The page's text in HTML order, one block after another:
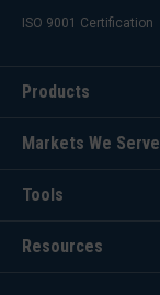
ISO 9001 Certification
Products
Markets We Serve
Tools
Resources